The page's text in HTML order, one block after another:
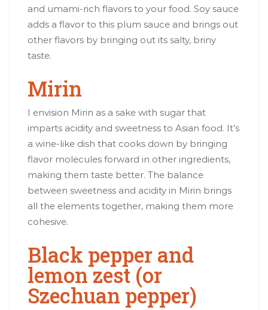
and umami-rich flavors to your food. Soy sauce
adds a flavor to this plum sauce and brings out
other flavors by bringing out its salty, briny
taste.
Mirin
I envision Mirin as a sake with sugar that
imparts acidity and sweetness to Asian food. It’s
a wine-like dish that cooks down by bringing
flavor molecules forward in other ingredients,
making them taste better. The balance
between sweetness and acidity in Mirin brings
all the elements together, making them more
cohesive.
Black pepper and
lemon zest (or
Szechuan pepper)